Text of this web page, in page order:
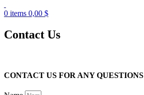
0 items 0,00 $
Contact Us
CONTACT US FOR ANY QUESTIONS